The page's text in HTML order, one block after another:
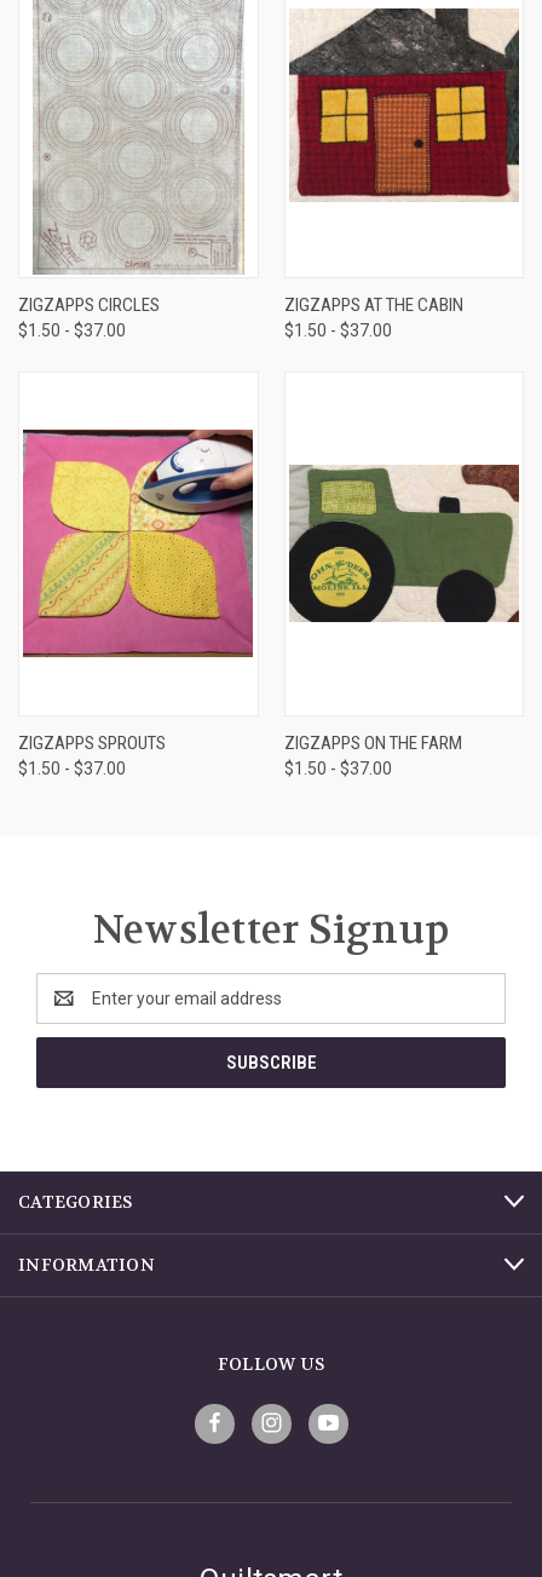
ZIGZAPPS CIRCLES
$1.50 - $37.00
ZIGZAPPS AT THE CABIN
$1.50 - $37.00
ZIGZAPPS SPROUTS
$1.50 - $37.00
ZIGZAPPS ON THE FARM
$1.50 - $37.00
Newsletter Signup
Address
CATEGORIES
INFORMATION
FOLLOW US